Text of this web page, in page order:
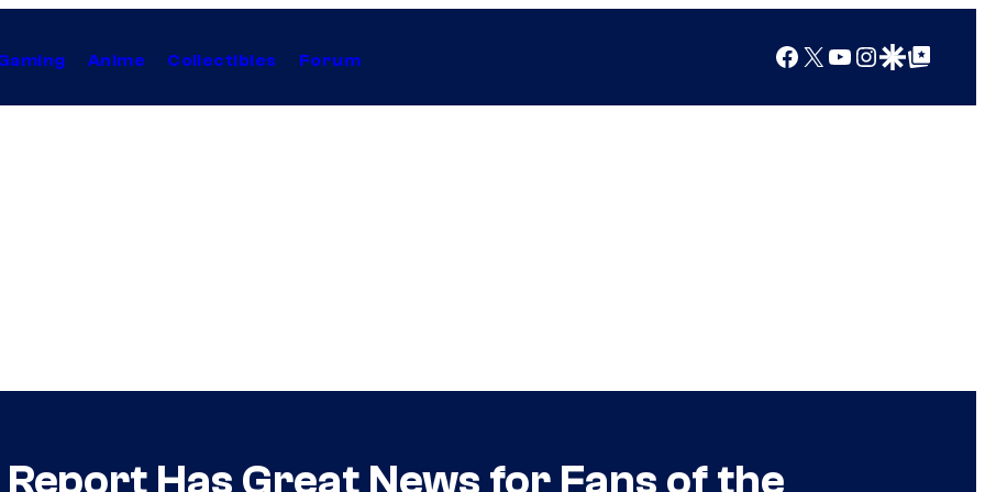
Anime Collectibles Forum Facebook
X YouTube
Instagram
Google Discover
Google Top Posts
Has Great News for Fans of the